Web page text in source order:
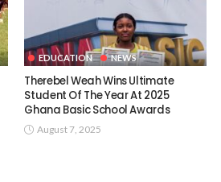
EDUCATION NEWS
Therebel Weah Wins Ultimate
Student Of The Year At 2025
Ghana Basic School Awards
August 7, 2025